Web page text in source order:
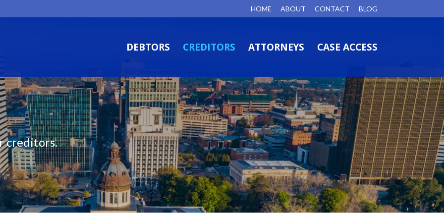
HOME ABOUT CONTACT BLOG
DEBTORS CREDITORS ATTORNEYS CASE ACCESS
creditors.